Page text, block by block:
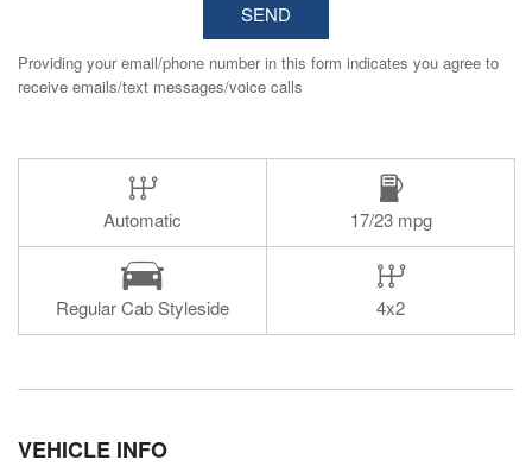
SEND
Providing your email/phone number in this form indicates you agree to
receive emails/text messages/voice calls
Automatic 17/23 mpg
Regular Cab Styleside 4x2
VEHICLE INFO